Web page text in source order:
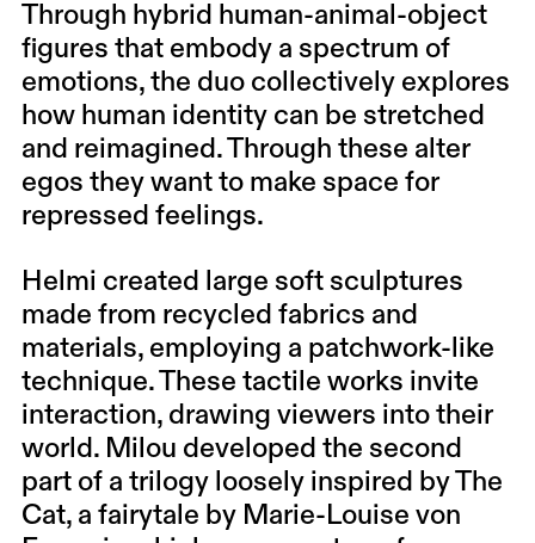
Through hybrid human-animal-object
figures that embody a spectrum of
emotions, the duo collectively explores
how human identity can be stretched
and reimagined. Through these alter
egos they want to make space for
repressed feelings.
Helmi created large soft sculptures
made from recycled fabrics and
materials, employing a patchwork-like
technique. These tactile works invite
interaction, drawing viewers into their
world. Milou developed the second
part of a trilogy loosely inspired by The
Cat, a fairytale by Marie-Louise von